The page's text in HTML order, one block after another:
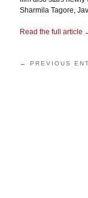
Sharmila Tagore,
Read the full article
← PREVIOUS